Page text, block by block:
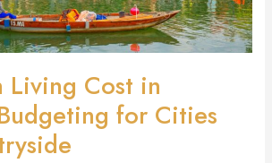
Living Cost in
for Cities